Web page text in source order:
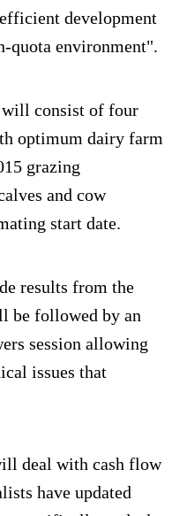
development
quota environment".
consist of four
optimum dairy farm
grazing
and cow
start date.
results from the
be followed by an
session allowing
issues that
deal with cash flow
have updated